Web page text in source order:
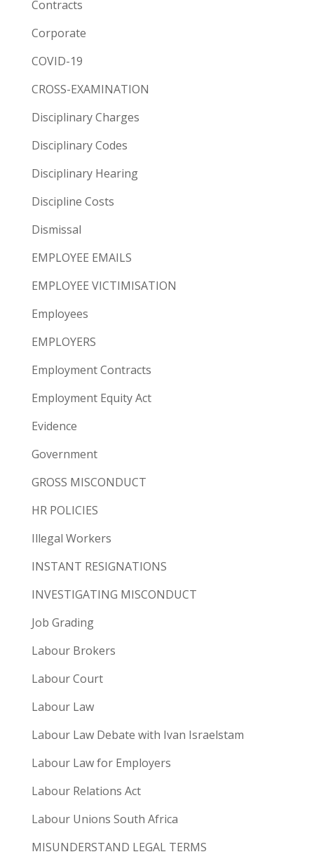
Contracts
Corporate
COVID-19
CROSS-EXAMINATION
Disciplinary Charges
Disciplinary Codes
Disciplinary Hearing
Discipline Costs
Dismissal
EMPLOYEE EMAILS
EMPLOYEE VICTIMISATION
Employees
EMPLOYERS
Employment Contracts
Employment Equity Act
Evidence
Government
GROSS MISCONDUCT
HR POLICIES
Illegal Workers
INSTANT RESIGNATIONS
INVESTIGATING MISCONDUCT
Job Grading
Labour Brokers
Labour Court
Labour Law
Labour Law Debate with Ivan Israelstam
Labour Law for Employers
Labour Relations Act
Labour Unions South Africa
MISUNDERSTAND LEGAL TERMS